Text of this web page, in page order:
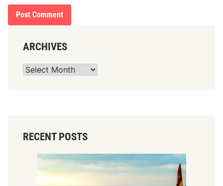
ARCHIVES
Archives
RECENT POSTS